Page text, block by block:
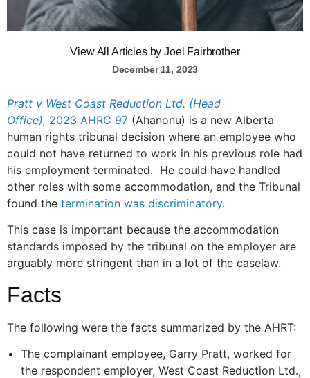
View All Articles by Joel Fairbrother
December 11, 2023
Pratt v West Coast Reduction Ltd. (Head
Office), 2023 AHRC 97 (Ahanonu) is a new Alberta
human rights tribunal decision where an employee who
could not have returned to work in his previous role had
his employment terminated. He could have handled
other roles with some accommodation, and the Tribunal
found the termination was discriminatory.
This case is important because the accommodation
standards imposed by the tribunal on the employer are
arguably more stringent than in a lot of the caselaw.
Facts
The following were the facts summarized by the AHRT:
The complainant employee, Garry Pratt, worked for
the respondent employer, West Coast Reduction Ltd.,